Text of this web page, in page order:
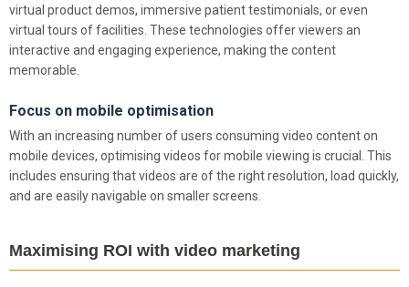
virtual product demos, immersive patient testimonials, or even
virtual tours of facilities. These technologies offer viewers an
interactive and engaging experience, making the content
memorable.
Focus on mobile optimisation
With an increasing number of users consuming video content on
mobile devices, optimising videos for mobile viewing is crucial. This
includes ensuring that videos are of the right resolution, load quickly,
and are easily navigable on smaller screens.
Maximising ROI with video marketing